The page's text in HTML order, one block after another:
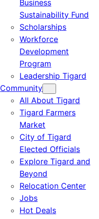
Business
Sustainability Fund
Scholarships
Workforce
Development
Program
Leadership Tigard
Community
All About Tigard
Tigard Farmers
Market
City of Tigard
Elected Officials
Explore Tigard and
Beyond
Relocation Center
Jobs
Hot Deals